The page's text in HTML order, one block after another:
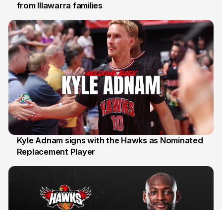
3 Aug
from Illawarra families
31 Jul
Kyle Adnam signs with the Hawks as Nominated
Replacement Player